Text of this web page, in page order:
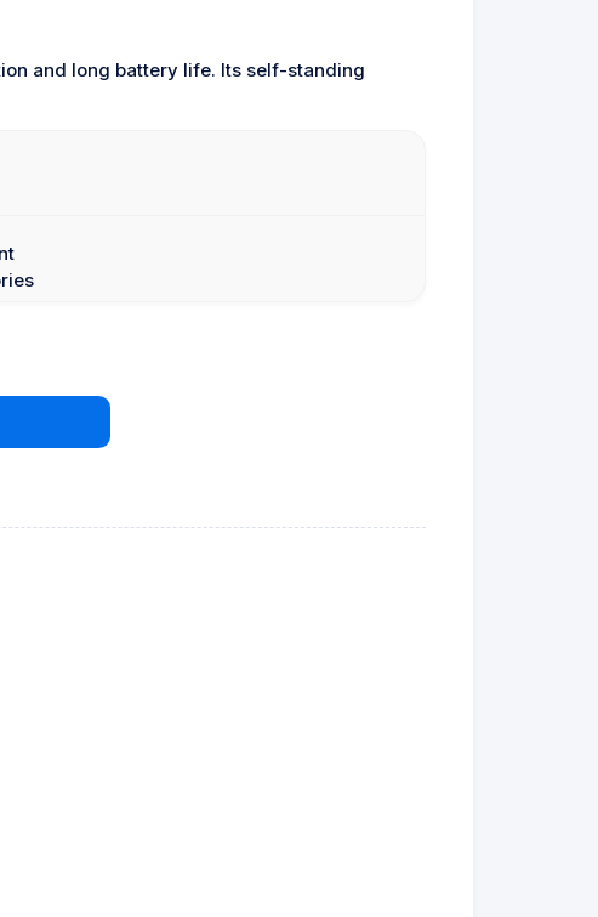
and long battery life. Its self-standing